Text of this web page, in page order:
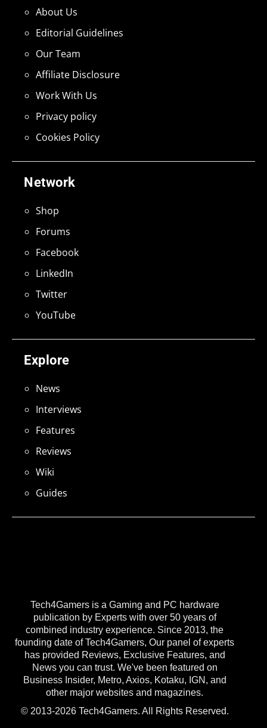
Tech4Gamers is a Gaming and PC hardware
publication by Experts with over 50 years of
combined industry experience. Since 2013, the
founding date of Tech4Gamers, Our panel of experts
has provided Reviews, Exclusive Features, and
News you can trust. We've been featured on
Business Insider, Metro, Axios, Kotaku, IGN, and
other major websites and magazines.
© 2013-2026 Tech4Gamers. All Rights Reserved.
Explore
News
Interviews
Features
Reviews
Wiki
Guides
Network
Shop
Forums
Facebook
LinkedIn
Twitter
YouTube
About Us
Editorial Guidelines
Our Team
Affiliate Disclosure
Work With Us
Privacy policy
Cookies Policy